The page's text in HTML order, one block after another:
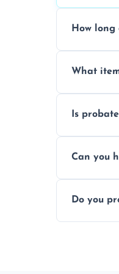
How long
and
What
items,
Is
specific
Can you
donate,
Do you